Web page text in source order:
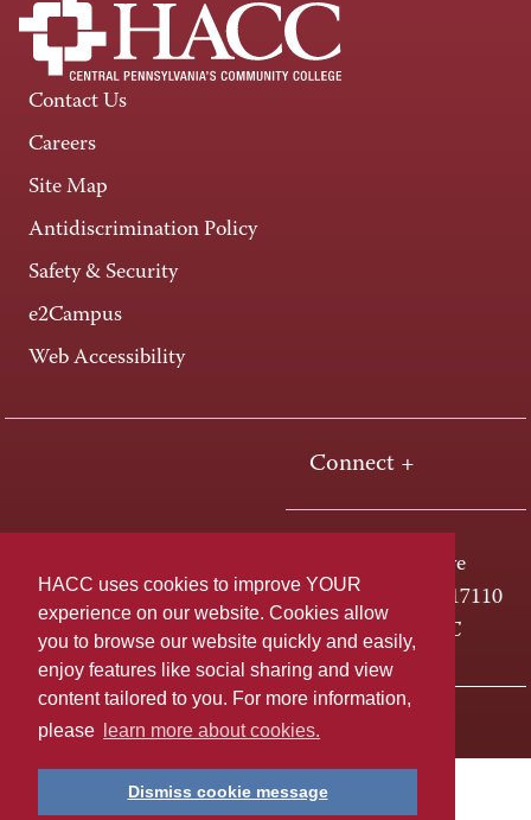
HACC uses cookies to improve YOUR
experience on our website. Cookies allow
you to browse our website quickly and easily,
enjoy features like social sharing and view
content tailored to you. For more information,
please
learn more about cookies.
Dismiss cookie message
Contact Us
Careers
Site Map
Antidiscrimination Policy
Safety & Security
e2Campus
Web Accessibility
Connect +
One HACC Drive
Harrisburg, PA 17110
800-ABC-HACC
Last page update: April 01, 2025